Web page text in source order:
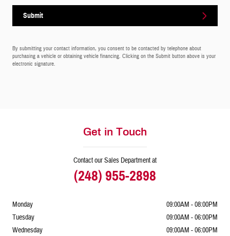
Submit
By submitting your contact information, you consent to be contacted by telephone about
purchasing a vehicle or obtaining vehicle financing. Clicking on the Submit button above is your
electronic signature.
Get in Touch
Contact our Sales Department at
(248) 955-2898
Monday
09:00AM - 08:00PM
Tuesday
09:00AM - 06:00PM
Wednesday
09:00AM - 06:00PM